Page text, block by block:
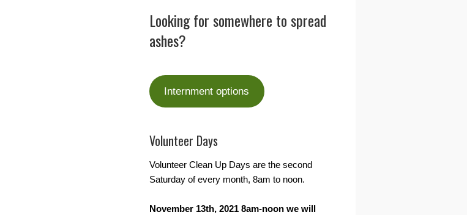
Looking for somewhere to spread
ashes?
Internment options
Volunteer Days
Volunteer Clean Up Days are the second
Saturday of every month, 8am to noon.
November 13th, 2021 8am-noon we will